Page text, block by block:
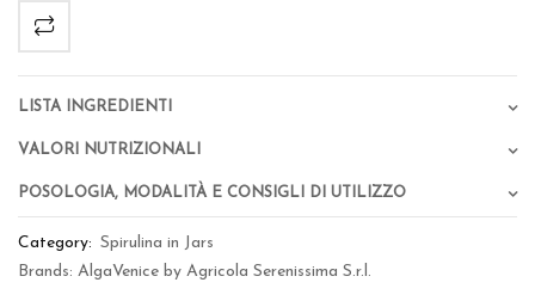
Lista Ingredienti
Valori Nutrizionali
Posologia, Modalità e Consigli di Utilizzo
Category: Spirulina in Jars
Brands: AlgaVenice by Agricola Serenissima S.r.l.